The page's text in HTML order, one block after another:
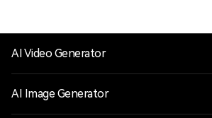
AI Video Generator
AI Image Generator